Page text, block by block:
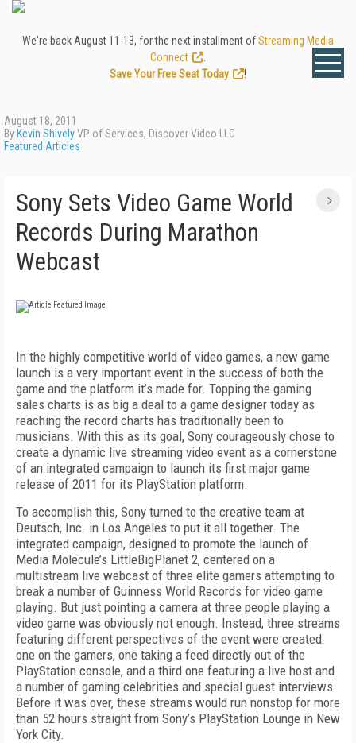
We're back August 11-13, for the next installment ofStreaming Media
Connect
Save Your Free Seat Today
!
August 18, 2011
By Kevin ShivelyVP of Services, Discover Video LLC
Featured Articles
Sony Sets Video Game World
Records During Marathon
Webcast
In the highly competitive world of video games, a new game
launch is a very important event in the success of both the
game and the platform it’s made for. Topping the gaming
sales charts is as big a deal to a game designer today as
reaching the record charts has traditionally been to
musicians. With this as its goal, Sony courageously chose to
create a dynamic live streaming video event as a cornerstone
of an integrated campaign to launch its first major game
release of 2011 for its PlayStation platform.
To accomplish this, Sony turned to the creative team at
Deutsch, Inc. in Los Angeles to put it all together. The
integrated campaign, designed to promote the launch of
Media Molecule’s LittleBigPlanet 2, centered on a
multistream live webcast of three elite gamers attempting to
break a number of Guinness World Records for video game
playing. But just pointing a camera at three people playing a
video game was obviously not enough. Instead, three streams
featuring different perspectives of the event were created:
one on the gamers, one taking a feed directly out of the
PlayStation console, and a third one featuring a live host and
a number of gaming celebrities and special guest interviews.
Before it was over, these streams would run nonstop for more
than 52 hours straight from Sony’s PlayStation Lounge in New
York City.